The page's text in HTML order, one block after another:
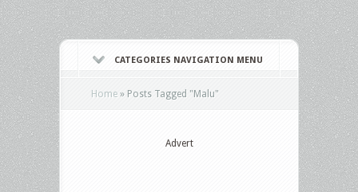
CATEGORIES NAVIGATION MENU
Home » Posts Tagged "Malu"
Advert